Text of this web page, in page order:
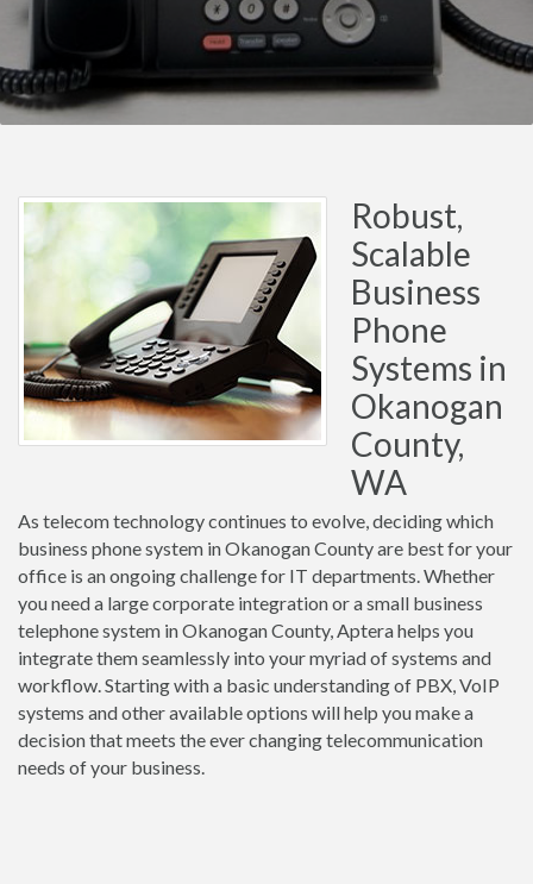
Robust,
Scalable
Business
Phone
Systems in
Okanogan
County,
WA
As telecom technology continues to evolve, deciding which
business phone system in Okanogan County are best for your
office is an ongoing challenge for IT departments. Whether
you need a large corporate integration or a small business
telephone system in Okanogan County, Aptera helps you
integrate them seamlessly into your myriad of systems and
workflow. Starting with a basic understanding of PBX, VoIP
systems and other available options will help you make a
decision that meets the ever changing telecommunication
needs of your business.